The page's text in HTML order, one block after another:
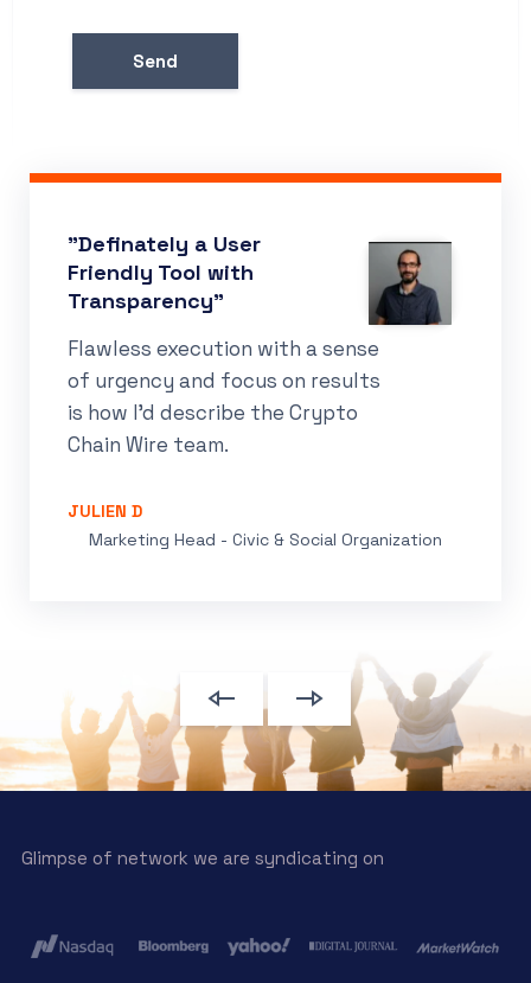
"Definately a User
Friendly Tool with
Transparency"
Flawless execution with a sense
of urgency and focus on results
is how I’d describe the Crypto
Chain Wire team.
JULIEN D
Marketing Head - Civic & Social Organization
Glimpse of network we are syndicating on